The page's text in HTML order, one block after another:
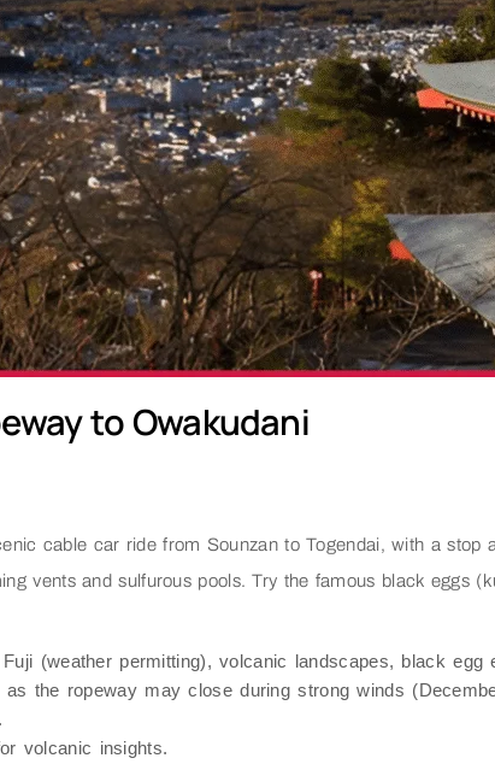
to Owakudani
cable car ride from Sounzan to Togendai, with a stop
vents and sulfurous pools. Try the famous black eggs
(weather permitting), volcanic landscapes, black egg
the ropeway may close during strong winds
volcanic insights.